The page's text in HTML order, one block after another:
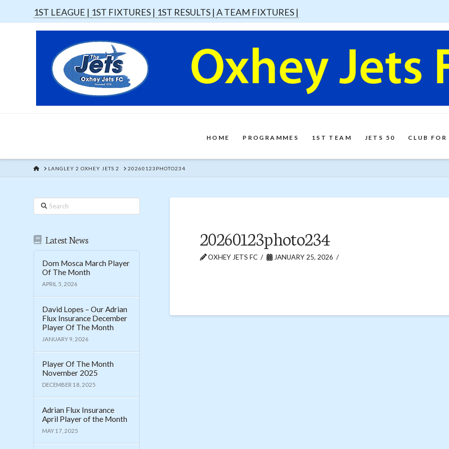
1ST LEAGUE | 1ST FIXTURES | 1ST RESULTS |A TEAM FIXTURES |
HOME PROGRAMMES 1ST TEAM JETS 50 CLUB
HOMELANGLEY 2 OXHEY JETS 2 20260123PHOTO234
20260123photo234
OXHEY JETS FC JANUARY 25, 2026
Search
Latest News
Dom Mosca March Player
Of The Month
APRIL 5, 2026
David Lopes – Our Adrian
Flux Insurance December
Player Of The Month
JANUARY 9, 2026
Player Of The Month
November 2025
DECEMBER 18, 2025
Adrian Flux Insurance
April Player of the Month
MAY 17, 2025